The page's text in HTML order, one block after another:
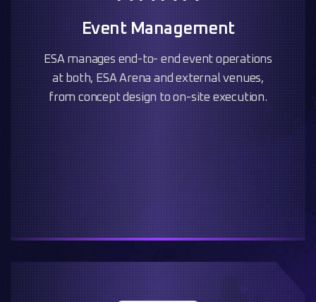
Event Management
ESA manages end-to- end event operations
at both, ESA Arena and external venues,
from concept design to on-site execution.